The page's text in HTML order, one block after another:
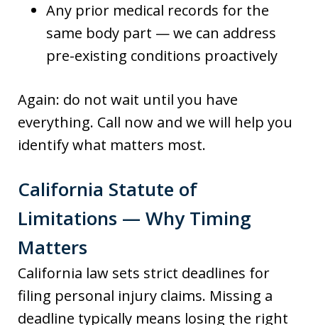
Any prior medical records for the
same body part — we can address
pre-existing conditions proactively
Again: do not wait until you have
everything. Call now and we will help you
identify what matters most.
California Statute of
Limitations — Why Timing
Matters
California law sets strict deadlines for
filing personal injury claims. Missing a
deadline typically means losing the right